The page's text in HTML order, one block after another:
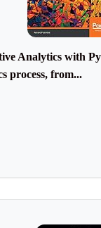
Analytics with
process, from...